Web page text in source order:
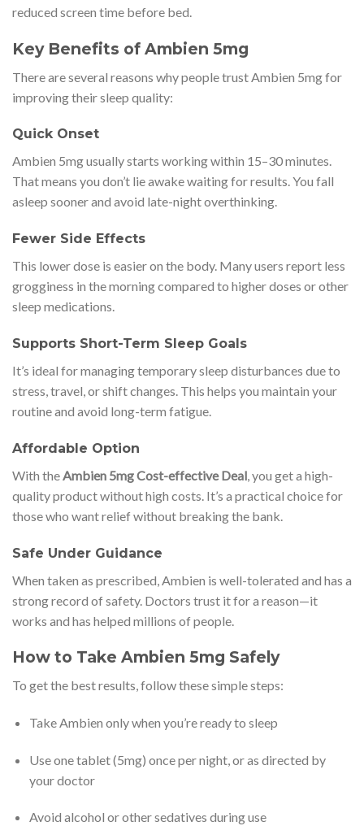
reduced screen time before bed.
Key Benefits of Ambien 5mg
There are several reasons why people trust Ambien 5mg for
improving their sleep quality:
Quick Onset
Ambien 5mg usually starts working within 15–30 minutes.
That means you don’t lie awake waiting for results. You fall
asleep sooner and avoid late-night overthinking.
Fewer Side Effects
This lower dose is easier on the body. Many users report less
grogginess in the morning compared to higher doses or other
sleep medications.
Supports Short-Term Sleep Goals
It’s ideal for managing temporary sleep disturbances due to
stress, travel, or shift changes. This helps you maintain your
routine and avoid long-term fatigue.
Affordable Option
With theAmbien 5mg Cost-effective Deal, you get a high-
quality product without high costs. It’s a practical choice for
those who want relief without breaking the bank.
Safe Under Guidance
When taken as prescribed, Ambien is well-tolerated and has a
strong record of safety. Doctors trust it for a reason—it
works and has helped millions of people.
How to Take Ambien 5mg Safely
To get the best results, follow these simple steps:
Take Ambien only when you’re ready to sleep
Use one tablet (5mg) once per night, or as directed by
your doctor
Avoid alcohol or other sedatives during use